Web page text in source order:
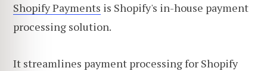
Shopify Payments is Shopify's in-house payment
processing solution.
It streamlines payment processing for Shopify